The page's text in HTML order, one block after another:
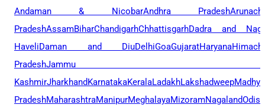
Andaman & NicobarAndhra Pradesh
PradeshAssamBiharChandigarhChhattisgarhDadra and
HaveliDaman and DiuDelhiGoaGujaratHaryana
PradeshJammu
KashmirJharkhandKarnatakaKeralaLadakhLakshadweepMadhya
PradeshMaharashtraManipurMeghalayaMizoramNagaland